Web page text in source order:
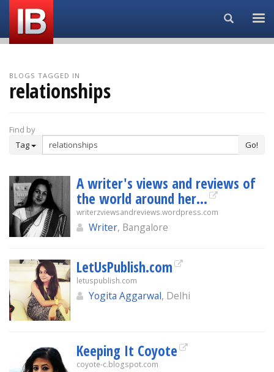
Search...
BLOGS TAGGED IN
relationships
Find by
Tag
Go!
A writer's views and reviews of
the world around her…
writerzviewsandreviews.wordpress.com
Writer, Bangalore
LetUsPublish.com
letuspublish.com
Yogita Aggarwal, Delhi
Keeping It Coyote
coyote-c.blogspot.com